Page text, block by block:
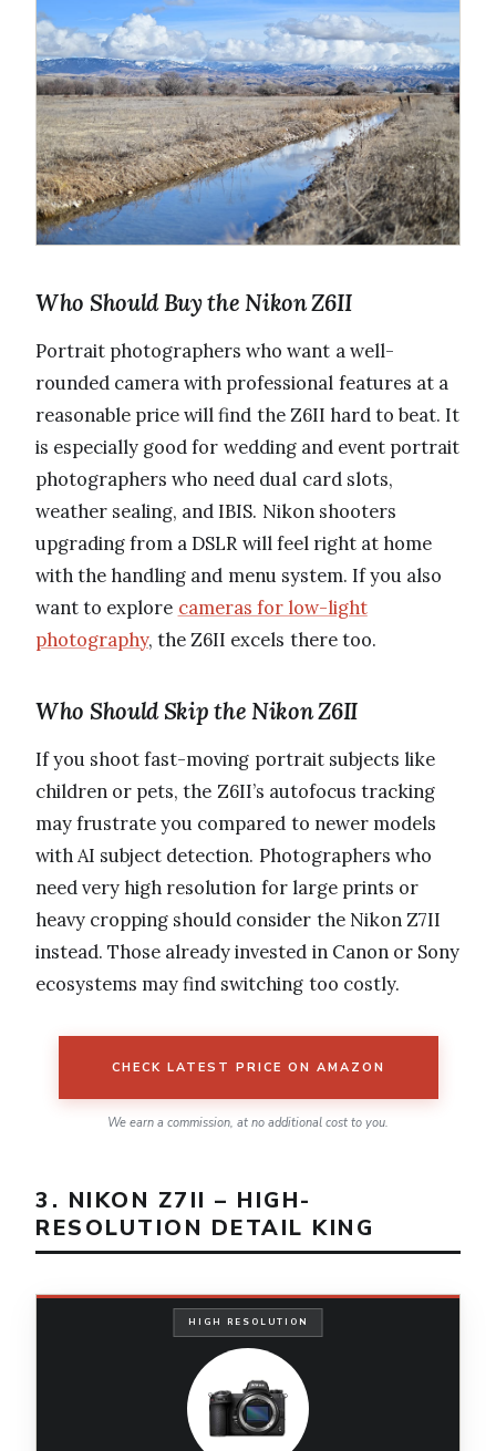
Who Should Buy the Nikon Z6II
Portrait photographers who want a well-
rounded camera with professional features at a
reasonable price will find the Z6II hard to beat. It
is especially good for wedding and event portrait
photographers who need dual card slots,
weather sealing, and IBIS. Nikon shooters
upgrading from a DSLR will feel right at home
with the handling and menu system. If you also
want to explore cameras for low-light
photography, the Z6II excels there too.
Who Should Skip the Nikon Z6II
If you shoot fast-moving portrait subjects like
children or pets, the Z6II’s autofocus tracking
may frustrate you compared to newer models
with AI subject detection. Photographers who
need very high resolution for large prints or
heavy cropping should consider the Nikon Z7II
instead. Those already invested in Canon or Sony
ecosystems may find switching too costly.
CHECK LATEST PRICE ON AMAZON
We earn a commission, at no additional cost to you.
3. NIKON Z7II – HIGH-
RESOLUTION DETAIL KING
HIGH RESOLUTION